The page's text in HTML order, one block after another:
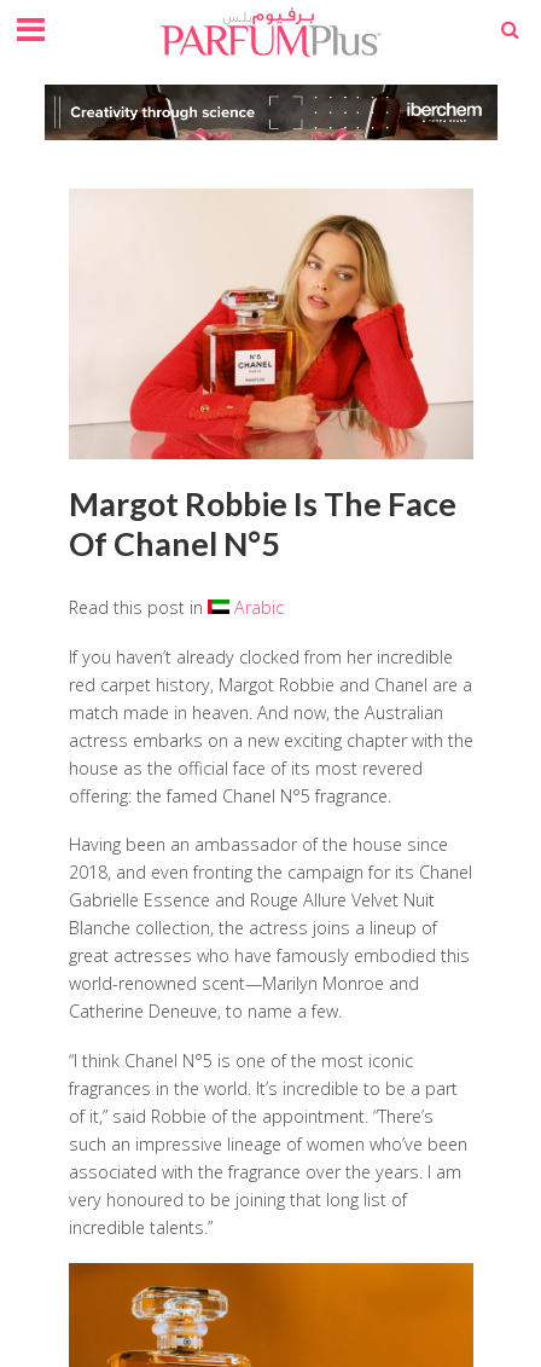
Margot Robbie Is The Face
Of Chanel N°5
Read this post in Arabic
If you haven’t already clocked from her incredible
red carpet history, Margot Robbie and Chanel are a
match made in heaven. And now, the Australian
actress embarks on a new exciting chapter with the
house as the official face of its most revered
offering: the famed Chanel N°5 fragrance.
Having been an ambassador of the house since
2018, and even fronting the campaign for its Chanel
Gabrielle Essence and Rouge Allure Velvet Nuit
Blanche collection, the actress joins a lineup of
great actresses who have famously embodied this
world-renowned scent—Marilyn Monroe and
Catherine Deneuve, to name a few.
“I think Chanel N°5 is one of the most iconic
fragrances in the world. It’s incredible to be a part
of it,” said Robbie of the appointment. “There’s
such an impressive lineage of women who’ve been
associated with the fragrance over the years. I am
very honoured to be joining that long list of
incredible talents.”